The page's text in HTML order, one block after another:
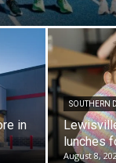
in
SOUTHERN
lunches
August 8,